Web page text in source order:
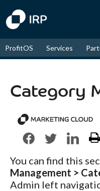
ProfitOS Services
Category
You can find this
Management >
Admin left